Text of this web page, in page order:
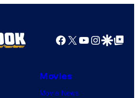
Pictures
Facebook
X YouTube
GoogleGoogle Top
Movies
Movie News